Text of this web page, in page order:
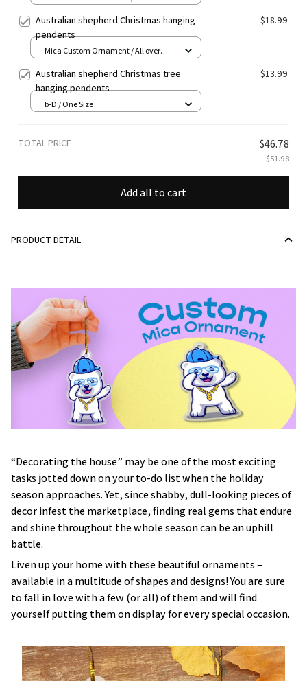
Australian shepherd Christmas hanging
pendents
$18.99
Mica Custom Ornament / All over
Australian shepherd Christmas tree
hanging pendents
$13.99
b-D / One Size
TOTAL PRICE $46.78
$51.98
Add all to cart
PRODUCT DETAIL
“Decorating the house” may be one of the most exciting
tasks jotted down on your to-do list when the holiday
season approaches. Yet, since shabby, dull-looking pieces of
decor infest the marketplace, finding real gems that endure
and shine throughout the whole season can be an uphill
battle.
Liven up your home with these beautiful ornaments –
available in a multitude of shapes and designs! You are sure
to fall in love with a few (or all) of them and will find
yourself putting them on display for every special occasion.